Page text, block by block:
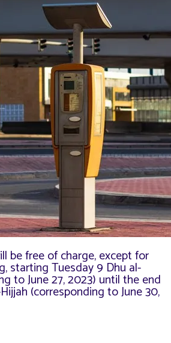
be free of charge, except for
starting Tuesday 9 Dhu al-
to June 27, 2023) until the end
(corresponding to June 30,